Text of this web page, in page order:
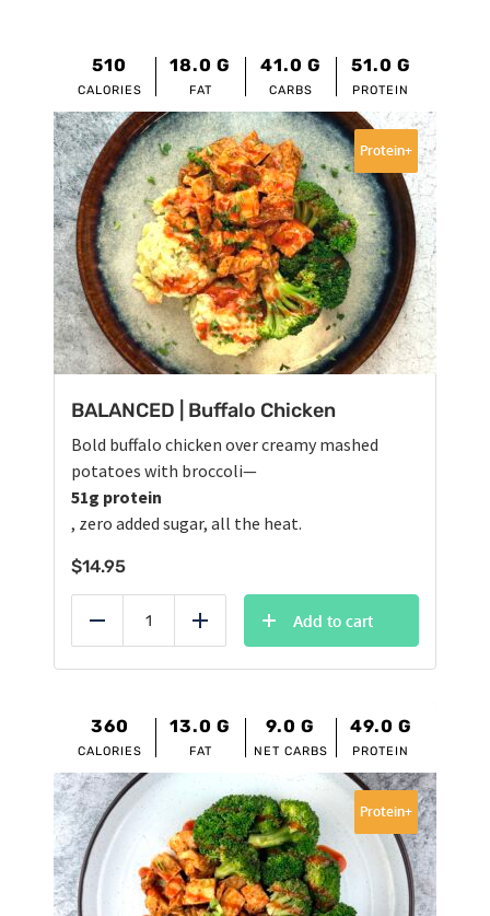
510
CALORIES
18.0 G
FAT
41.0 G
CARBS
51.0 G
PROTEIN
BALANCED | Buffalo Chicken
Bold buffalo chicken over creamy mashed
potatoes with broccoli—
51g protein
, zero added sugar, all the heat.
$14.95
Protein+
Reduce Add
Add to cart
360
CALORIES
13.0 G
FAT
9.0 G
NET CARBS
49.0 G
PROTEIN
Protein+